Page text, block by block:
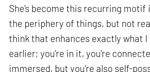
She's become this recurring motif
the periphery of things, but not
think that enhances exactly what I
earlier; you're in it, you're
immersed, but you're also self-